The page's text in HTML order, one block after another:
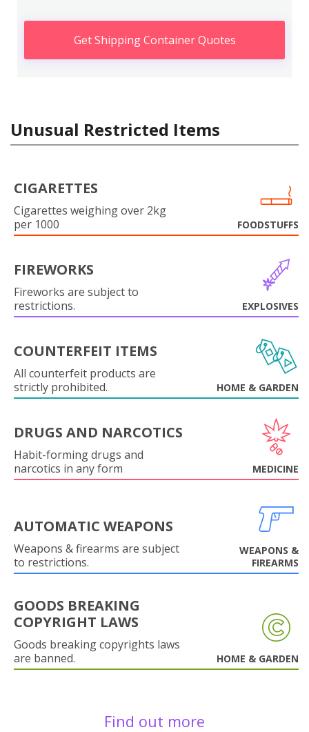
Get Shipping Container Quotes
Unusual Restricted Items
CIGARETTES
Cigarettes weighing over 2kg
per 1000
FOODSTUFFS
FIREWORKS
Fireworks are subject to
restrictions.
EXPLOSIVES
COUNTERFEIT ITEMS
All counterfeit products are
strictly prohibited.
HOME & GARDEN
DRUGS AND NARCOTICS
Habit-forming drugs and
narcotics in any form
MEDICINE
AUTOMATIC WEAPONS
Weapons & firearms are subject
to restrictions.
WEAPONS &
FIREARMS
GOODS BREAKING
COPYRIGHT LAWS
Goods breaking copyrights laws
are banned.
HOME & GARDEN
Find out more